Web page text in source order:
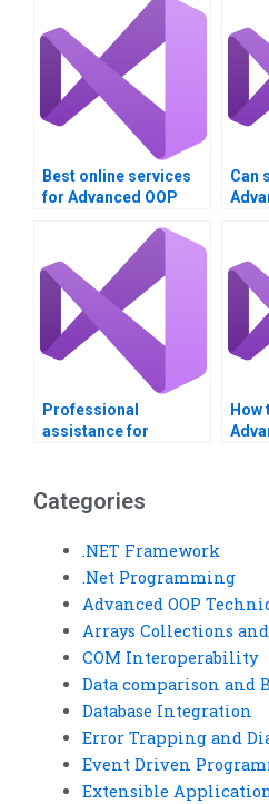
Best online services
for Advanced OOP
assignment help?
Can
Professional
assistance for
assignment in VB?
Categories
.NET Framework
.Net Programming
Advanced OOP
Arrays Collections
COM Interoperability
Data comparison and
Database Integration
Error Trapping and
Event Driven
Extensible